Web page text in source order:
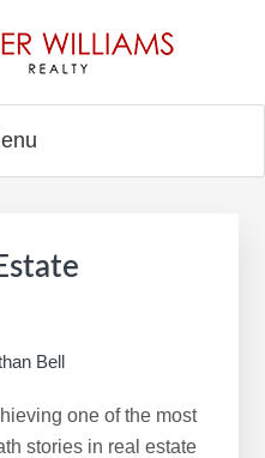
Bell
one of the most
stories in real estate